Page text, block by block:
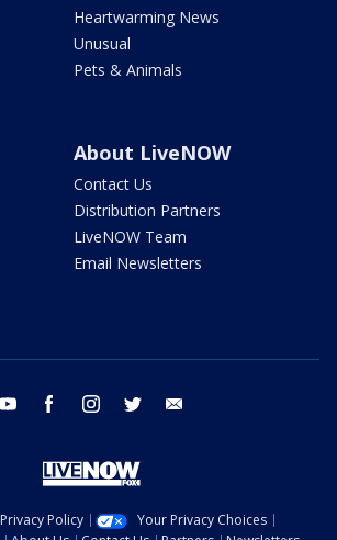
Heartwarming News
Unusual
Pets & Animals
About LiveNOW
Contact Us
Distribution Partners
LiveNOW Team
Email Newsletters
youtube facebook instagram twitter
Privacy Policy
Your Privacy Choices